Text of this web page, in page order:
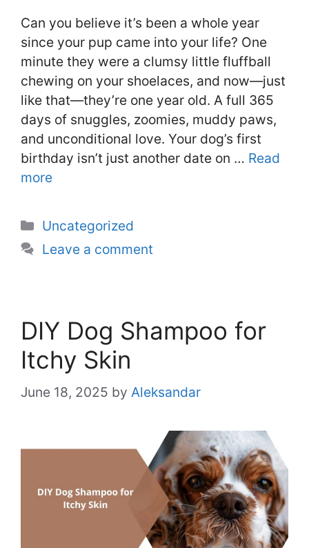
Can you believe it’s been a whole year
since your pup came into your life? One
minute they were a clumsy little fluffball
chewing on your shoelaces, and now—just
like that—they’re one year old. A full 365
days of snuggles, zoomies, muddy paws,
and unconditional love. Your dog’s first
birthday isn’t just another date on … Read
more
Categories
Uncategorized
Leave a comment
DIY Dog Shampoo for
Itchy Skin
June 18, 2025 by Aleksandar